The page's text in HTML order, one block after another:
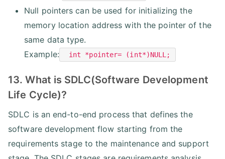
Null pointers can be used for initializing the
memory location address with the pointer of the
same data type.
Example:
int *pointer= (int*)NULL;
13. What is SDLC(Software Development
Life Cycle)?
SDLC is an end-to-end process that defines the
software development flow starting from the
requirements stage to the maintenance and support